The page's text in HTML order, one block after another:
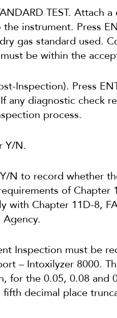
TEST. Attach
instrument. Press
gas standard used.
be within the
Inspection). Press
any diagnostic check
process.
Y/N.
N to record whether
of Chapter
with Chapter 11D-8,
Inspection must be
– Intoxilyzer 8000.
for the 0.05, 0.08 and
decimal place